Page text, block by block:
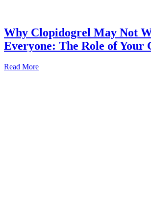
Why Clopidogrel May Not
Everyone: The Role of Your
Read More